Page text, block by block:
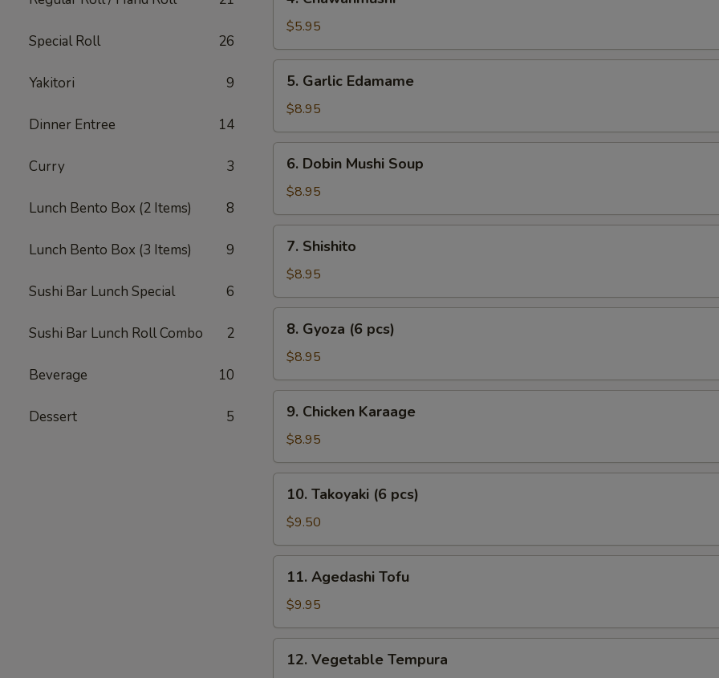
Special Roll 26
Yakitori 9
Dinner Entree 14
Curry 3
Lunch Bento Box (2 Items) 8
Lunch Bento Box (3 Items) 9
Sushi Bar Lunch Special 6
Sushi Bar Lunch Roll Combo 2
Beverage 10
Dessert 5
Chawanmushi
$5.95
Garlic
Edamame
5. Garlic Edamame
$8.95
Dobin
Mushi
Soup
6. Dobin Mushi Soup
$8.95
Shishito
7. Shishito
$8.95
Gyoza
pcs)
8. Gyoza (6 pcs)
$8.95
Chicken
Karaage
9. Chicken Karaage
$8.95
Takoyaki
pcs)
10. Takoyaki (6 pcs)
$9.50
Agedashi
Tofu
11. Agedashi Tofu
$9.95
Vegetable
12. Vegetable Tempura